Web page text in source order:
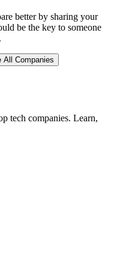
better by sharing your
be the key to someone
.
All Companies
tech companies. Learn,